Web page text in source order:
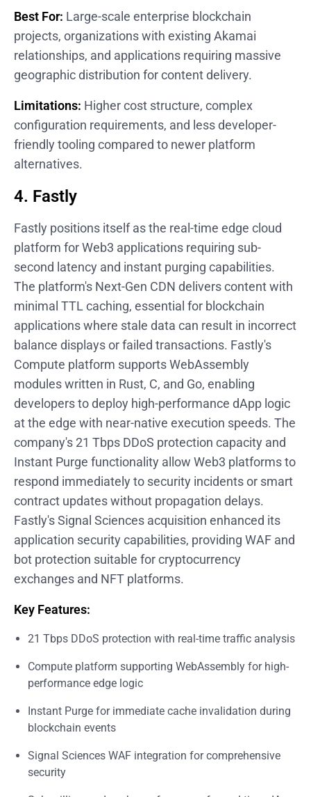
Best For: Large-scale enterprise blockchain
projects, organizations with existing Akamai
relationships, and applications requiring massive
geographic distribution for content delivery.
Limitations: Higher cost structure, complex
configuration requirements, and less developer-
friendly tooling compared to newer platform
alternatives.
4. Fastly
Fastly positions itself as the real-time edge cloud
platform for Web3 applications requiring sub-
second latency and instant purging capabilities.
The platform's Next-Gen CDN delivers content with
minimal TTL caching, essential for blockchain
applications where stale data can result in incorrect
balance displays or failed transactions. Fastly's
Compute platform supports WebAssembly
modules written in Rust, C, and Go, enabling
developers to deploy high-performance dApp logic
at the edge with near-native execution speeds. The
company's 21 Tbps DDoS protection capacity and
Instant Purge functionality allow Web3 platforms to
respond immediately to security incidents or smart
contract updates without propagation delays.
Fastly's Signal Sciences acquisition enhanced its
application security capabilities, providing WAF and
bot protection suitable for cryptocurrency
exchanges and NFT platforms.
Key Features:
21 Tbps DDoS protection with real-time traffic analysis
Compute platform supporting WebAssembly for high-
performance edge logic
Instant Purge for immediate cache invalidation during
blockchain events
Signal Sciences WAF integration for comprehensive
security